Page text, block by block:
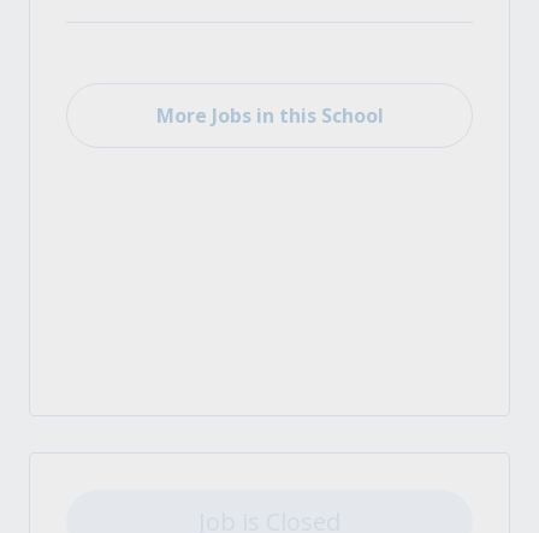
More Jobs in this School